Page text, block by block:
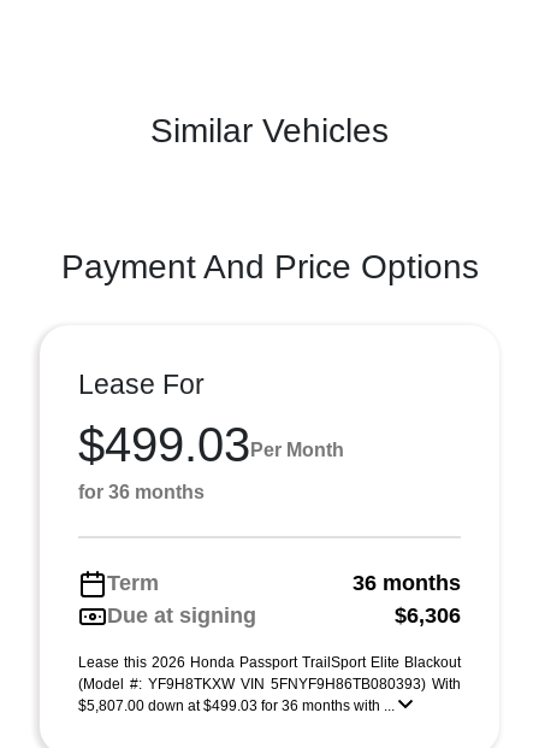
Similar Vehicles
Payment And Price Options
Lease For
$499.03 Per Month
for 36 months
Term
36 months
Due at signing
$6,306
Lease this 2026 Honda Passport TrailSport Elite Blackout
(Model #: YF9H8TKXW VIN 5FNYF9H86TB080393) With
$5,807.00 down at $499.03 for 36 months with ...